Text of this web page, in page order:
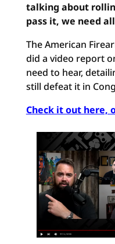
talking about
pass it, we need
The American
did a video report
need to hear,
still defeat it in
Check it out here,